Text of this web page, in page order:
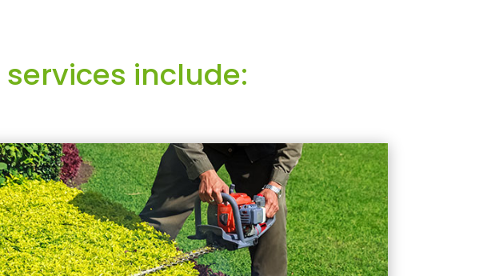
services include: